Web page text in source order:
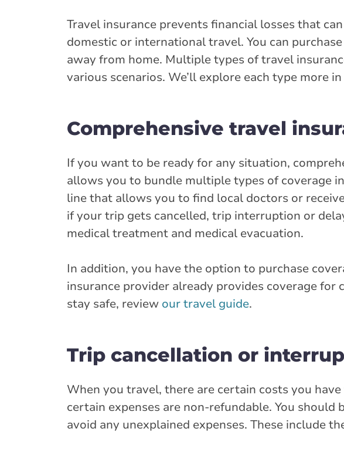
Travel insurance prevents financial losses that
domestic or international travel. You can
away from home. Multiple types of travel
various scenarios. We’ll explore each type more
Comprehensive travel
If you want to be ready for any situation,
allows you to bundle multiple types of coverage
line that allows you to find local doctors or
if your trip gets cancelled, trip interruption or
medical treatment and medical evacuation.
In addition, you have the option to purchase
insurance provider already provides coverage
stay safe, review our travel guide.
Trip cancellation or
When you travel, there are certain costs you
certain expenses are non-refundable. You
avoid any unexplained expenses. These include